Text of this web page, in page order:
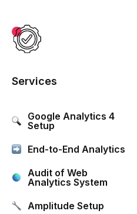
Services
Google Analytics 4
Setup
End-to-End Analytics
Audit of Web
Analytics System
Amplitude Setup